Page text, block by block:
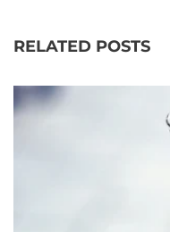
RELATED POSTS